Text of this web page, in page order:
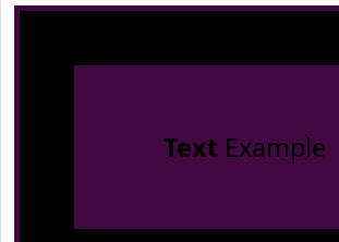
TextExample